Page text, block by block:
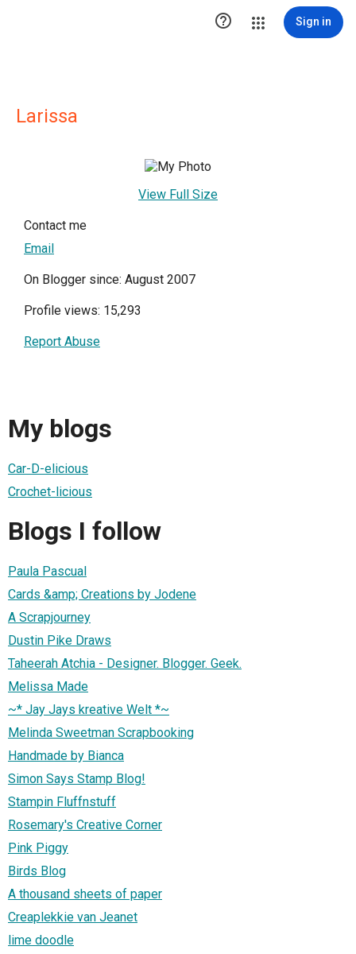
 Sign in
Larissa
View Full Size
Contact me
Email
On Blogger since: August 2007
Profile views: 15,293
Report Abuse
My blogs
Car-D-elicious
Crochet-licious
Blogs I follow
Paula Pascual
Cards &amp; Creations by Jodene
A Scrapjourney
Dustin Pike Draws
Taheerah Atchia - Designer. Blogger. Geek.
Melissa Made
~* Jay Jays kreative Welt *~
Melinda Sweetman Scrapbooking
Handmade by Bianca
Simon Says Stamp Blog!
Stampin Fluffnstuff
Rosemary's Creative Corner
Pink Piggy
Birds Blog
A thousand sheets of paper
Creaplekkie van Jeanet
lime doodle